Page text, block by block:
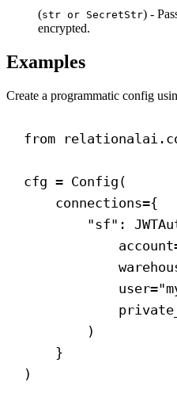
(str or SecretStr) -
encrypted.
Examples
Create a programmatic config
from
cfg = Config(
connections={
"sf" :
account
user=
)
}
)